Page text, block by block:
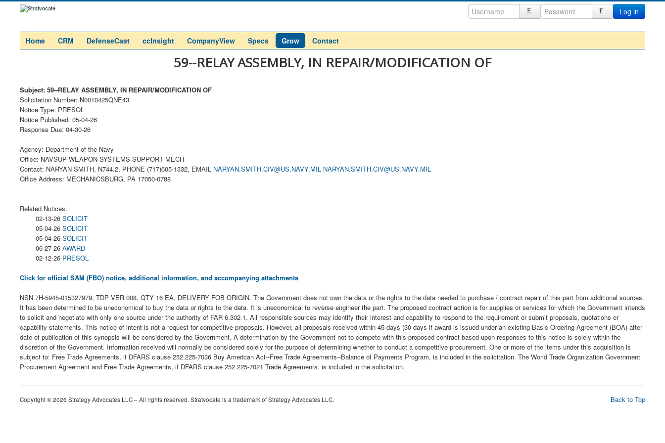
Log in
Home CRM DefenseCast ccInsight CompanyView Specs Grow Contact
59--RELAY ASSEMBLY, IN REPAIR/MODIFICATION OF
Subject: 59--RELAY ASSEMBLY, IN REPAIR/MODIFICATION OF
Solicitation Number: N0010425QNE43
Notice Type: PRESOL
Notice Published: 05-04-26
Response Due: 04-30-26
Agency: Department of the Navy
Office: NAVSUP WEAPON SYSTEMS SUPPORT MECH
Contact: NARYAN SMITH, N744.2, PHONE (717)605-1332, EMAIL NARYAN.SMITH.CIV@US.NAVY.MIL NARYAN.SMITH.CIV@US.NAVY.MIL
Office Address: MECHANICSBURG, PA 17050-0788
Related Notices:
02-13-26 SOLICIT
05-04-26 SOLICIT
05-04-26 SOLICIT
06-27-26 AWARD
02-12-26 PRESOL
Click for official SAM (FBO) notice, additional information, and accompanying attachments
NSN 7H-5945-015327979, TDP VER 008, QTY 16 EA, DELIVERY FOB ORIGIN. The Government does not own the data or the rights to the data needed to purchase / contract repair of this part from additional sources.
It has been determined to be uneconomical to buy the data or rights to the data. It is uneconomical to reverse engineer the part. The proposed contract action is for supplies or services for which the Government intends
to solicit and negotiate with only one source under the authority of FAR 6.302-1. All responsible sources may identify their interest and capability to respond to the requirement or submit proposals, quotations or
capability statements. This notice of intent is not a request for competitive proposals. However, all proposals received within 45 days (30 days if award is issued under an existing Basic Ordering Agreement (BOA) after
date of publication of this synopsis will be considered by the Government. A determination by the Government not to compete with this proposed contract based upon responses to this notice is solely within the
discretion of the Government. Information received will normally be considered solely for the purpose of determining whether to conduct a competitive procurement. One or more of the items under this acquisition is
subject to: Free Trade Agreements, if DFARS clause 252.225-7036 Buy American Act--Free Trade Agreements--Balance of Payments Program, is included in the solicitation. The World Trade Organization Government
Procurement Agreement and Free Trade Agreements, if DFARS clause 252.225-7021 Trade Agreements, is included in the solicitation.
Back to Top
Copyright © 2026 Strategy Advocates LLC – All rights reserved. Stratvocate is a trademark of Strategy Advocates LLC.